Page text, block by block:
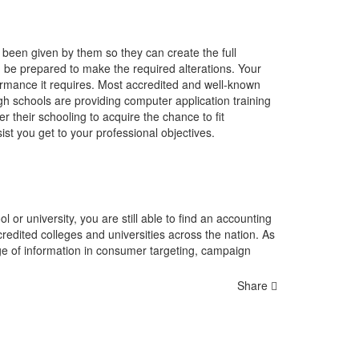
given by them so they can create the full
prepared to make the required alterations. Your
it requires. Most accredited and well-known
schools are providing computer application training
their schooling to acquire the chance to fit
you get to your professional objectives.
or university, you are still able to find an accounting
colleges and universities across the nation. As
of information in consumer targeting, campaign
Share